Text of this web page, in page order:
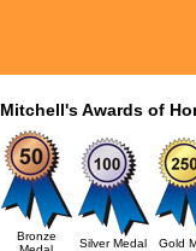
Mitchell's Awards of
Bronze
Silver Medal
Gold